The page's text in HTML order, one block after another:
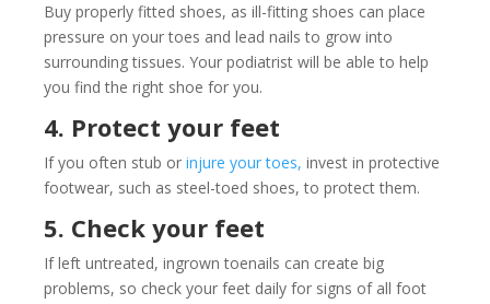
Buy properly fitted shoes, as ill-fitting shoes can place
pressure on your toes and lead nails to grow into
surrounding tissues. Your podiatrist will be able to help
you find the right shoe for you.
4. Protect your feet
If you often stub or injure your toes, invest in protective
footwear, such as steel-toed shoes, to protect them.
5. Check your feet
If left untreated, ingrown toenails can create big
problems, so check your feet daily for signs of all foot